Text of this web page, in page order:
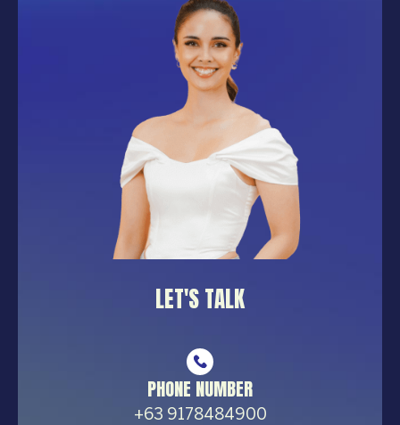
LET'S TALK
PHONE NUMBER
+63 9178484900